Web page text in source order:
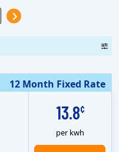
12 Month Fixed Rate
13.8¢
per kwh